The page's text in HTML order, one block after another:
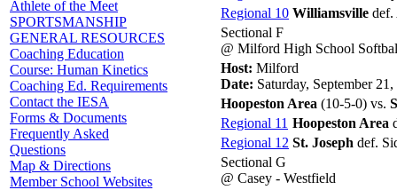
Athlete of the Meet
SPORTSMANSHIP
GENERAL RESOURCES
Coaching Education
Course: Human Kinetics
Coaching Ed. Requirements
Contact the IESA
Forms & Documents
Frequently Asked
Questions
Map & Directions
Member School Websites
Regional 10 Williamsville def.
Sectional F
@ Milford High School
Host: Milford
Date: Saturday, September
Hoopeston Area (10-5-0) vs.
Regional 11 Hoopeston Area
Regional 12 St. Joseph def.
Sectional G
@ Casey - Westfield